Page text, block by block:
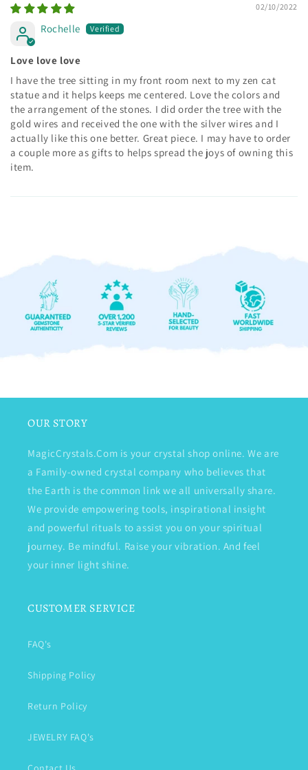
02/10/2022
Rochelle
Love love love
I have the tree sitting in my front room next to my zen cat
statue and it helps keeps me centered. Love the colors and
the arrangement of the stones. I did order the tree with the
gold wires and received the one with the silver wires and I
actually like this one better. Great piece. I may have to order
a couple more as gifts to helps spread the joys of owning this
item.
OUR STORY
MagicCrystals.Com is your crystal shop online. We are
a Family-owned crystal company who believes that
the Earth is the common link we all universally share.
We provide empowering tools, inspirational insight
and powerful rituals to assist you on your spiritual
journey. Be mindful. Raise your vibration. And feel
your inner light shine.
CUSTOMER SERVICE
FAQ's
Shipping Policy
Return Policy
JEWELRY FAQ's